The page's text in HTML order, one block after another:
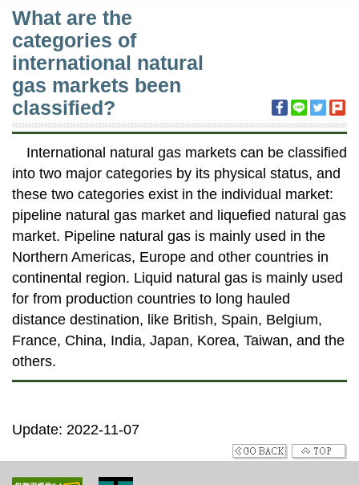
:::
What are the
categories of
international natural
gas markets been
classified?
International natural gas markets can be classified
into two major categories by its physical status, and
these two categories exist in the individual market:
pipeline natural gas market and liquefied natural gas
market. Pipeline natural gas is mainly used in the
Northern Americas, Europe and other countries in
continental region. Liquid natural gas is mainly used
for from production countries to long hauled
distance destination, like British, Spain, Belgium,
France, China, India, Japan, Korea, Taiwan, and the
others.
Update: 2022-11-07